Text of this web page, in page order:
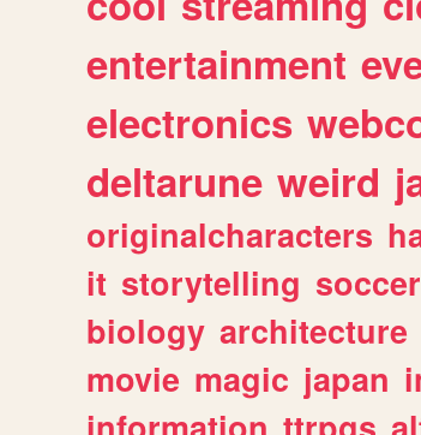
entertainment
electronics
deltarune weird
originalcharacters
it storytelling soccer
biology architecture
movie magic japan